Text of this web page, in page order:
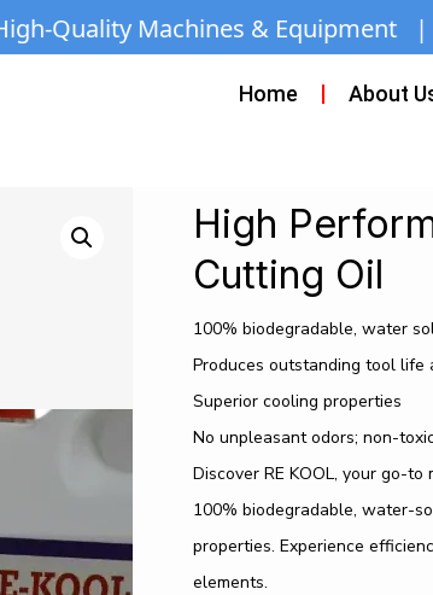
& Equipment | Call/WhatsApp:
Home About
High
Cutting Oil
100% biodegradable, water
Produces outstanding tool life
Superior cooling properties
No unpleasant odors; non-
Discover RE KOOL, your go-
100% biodegradable, water-
properties. Experience
elements.